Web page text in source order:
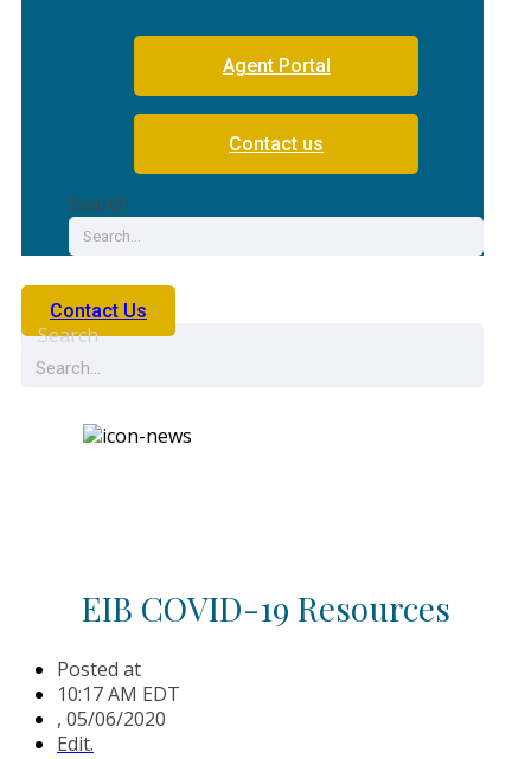
Agent Portal
Contact us
Search
Contact Us
Search
EIB COVID-19 Resources
Posted at
10:17 AM EDT
, 05/06/2020
Edit.